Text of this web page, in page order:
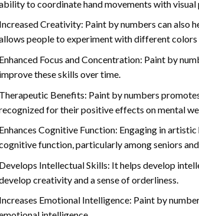
to coordinate hand movements with visual
Creativity: Paint by numbers can also
people to experiment with different
Focus and Concentration: Paint by
these skills over time.
Benefits: Paint by numbers
for their positive effects on mental
Cognitive Function: Engaging in
function, particularly among seniors
Intellectual Skills: It helps develop
creativity and a sense of orderliness.
Emotional Intelligence: Paint by